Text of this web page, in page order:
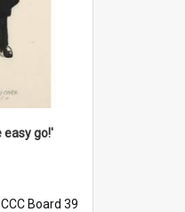
easy go!'
CCC Board 39